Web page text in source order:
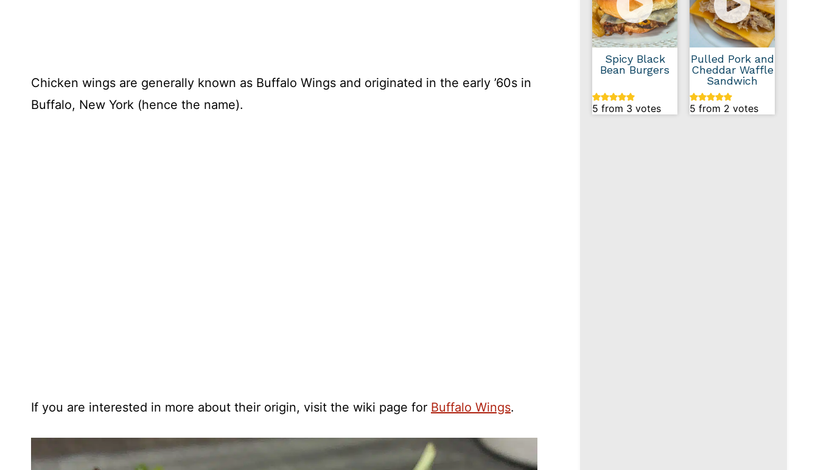
Chicken wings are generally known as Buffalo Wings and originated in the early ’60s in
Buffalo, New York (hence the name).
If you are interested in more about their origin, visit the wiki page for Buffalo Wings.
Spicy Black
Bean Burgers
5 from 3 votes
Pulled Pork and
Cheddar Waffle
Sandwich
5 from 2 votes